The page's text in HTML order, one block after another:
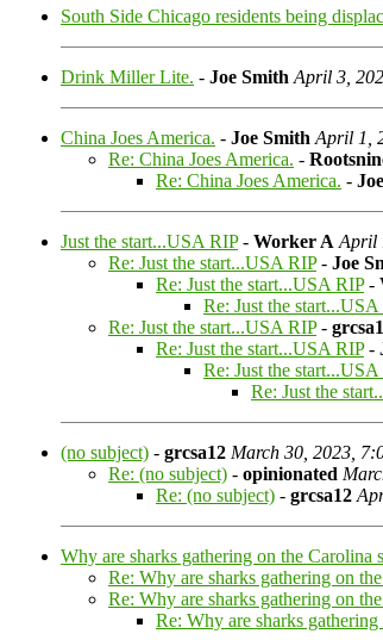
South Side Chicago residents being
Drink Miller Lite. - Joe Smith April 3,
China Joes America. - Joe Smith April 1,
Re: China Joes America. -
Re: China Joes America. -
Just the start...USA RIP- Worker A April
Re: Just the start...USA RIP- Joe
Re: Just the start...USA RIP-
Re: Just the start...USA
Re: Just the start...USA RIP-
Re: Just the start...USA RIP-
Re: Just the start...USA
Re: Just the
(no subject) - grcsa12 March 30, 2023,
Re: (no subject) - opinionated
Re: (no subject) - grcsa12
Why are sharks gathering on the Carolina
Re: Why are sharks gathering on
Re: Why are sharks gathering on
Re: Why are sharks